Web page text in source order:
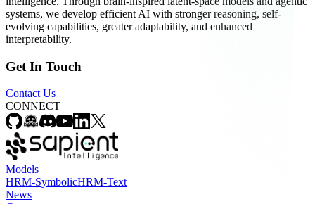
systems, we develop efficient AI with stronger reasoning, self-
evolving capabilities, greater adaptability, and enhanced
interpretability.
Get In Touch
Contact Us
CONNECT
Models
HRM-SymbolicHRM-Text
News